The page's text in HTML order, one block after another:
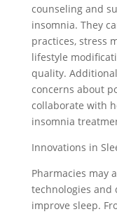
counseling and
insomnia. They
practices, stress
lifestyle
quality.
concerns about
collaborate with
insomnia
Innovations in
Pharmacies may
technologies and
improve sleep.